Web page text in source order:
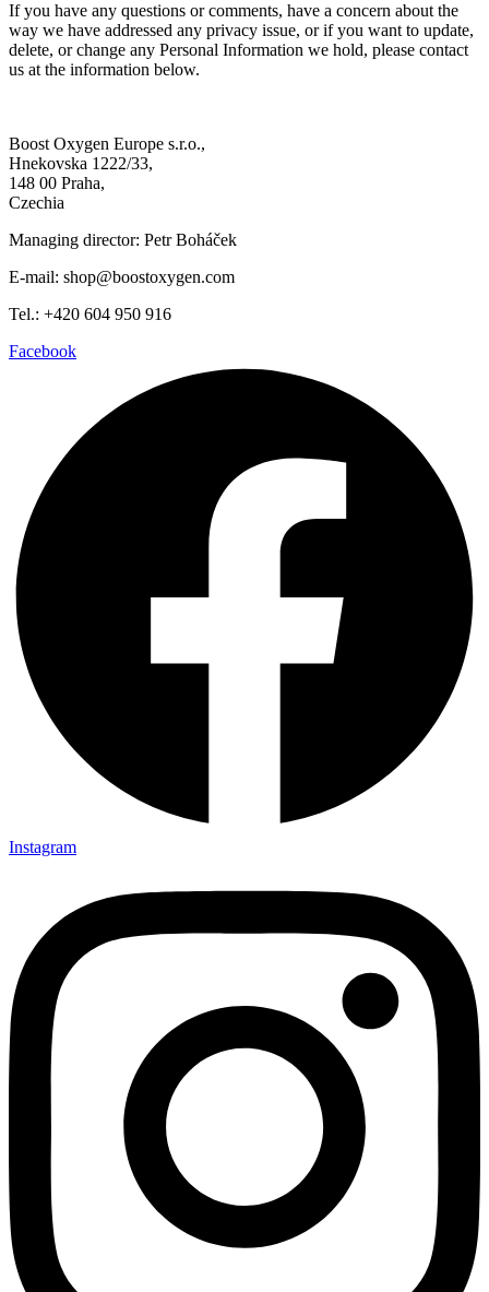
If you have any questions or comments, have a concern about the
way we have addressed any privacy issue, or if you want to update,
delete, or change any Personal Information we hold, please contact
us at the information below.
Boost Oxygen Europe s.r.o.,
Hnekovska 1222/33,
148 00 Praha,
Czechia
Managing director: Petr Boháček
E-mail: shop@boostoxygen.com
Tel.: +420 604 950 916
Facebook
Instagram